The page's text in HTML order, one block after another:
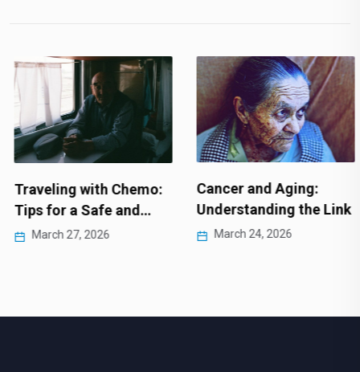
Traveling with Chemo:
Tips for a Safe and…
March 27, 2026
Cancer and Aging:
Understanding the Link
March 24, 2026